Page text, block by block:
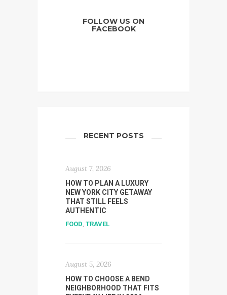
FOLLOW US ON
FACEBOOK
RECENT POSTS
August 7, 2026
HOW TO PLAN A LUXURY
NEW YORK CITY GETAWAY
THAT STILL FEELS
AUTHENTIC
FOOD TRAVEL
August 5, 2026
HOW TO CHOOSE A BEND
NEIGHBORHOOD THAT FITS